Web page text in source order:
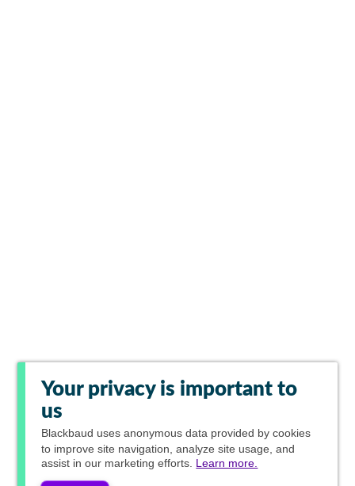
Your privacy is important to
us
Blackbaud uses anonymous data provided by cookies
to improve site navigation, analyze site usage, and
assist in our marketing efforts. Learn more.